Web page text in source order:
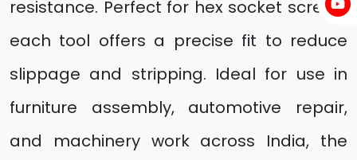
resistance. Perfect for hex socket screws,
each tool offers a precise fit to reduce
slippage and stripping. Ideal for use in
furniture assembly, automotive repair,
and machinery work across India, the